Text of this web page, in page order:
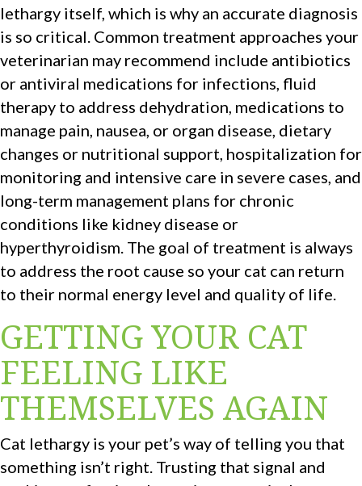
lethargy itself, which is why an accurate diagnosis
is so critical. Common treatment approaches your
veterinarian may recommend include antibiotics
or antiviral medications for infections, fluid
therapy to address dehydration, medications to
manage pain, nausea, or organ disease, dietary
changes or nutritional support, hospitalization for
monitoring and intensive care in severe cases, and
long-term management plans for chronic
conditions like kidney disease or
hyperthyroidism. The goal of treatment is always
to address the root cause so your cat can return
to their normal energy level and quality of life.
GETTING YOUR CAT
FEELING LIKE
THEMSELVES AGAIN
Cat lethargy is your pet’s way of telling you that
something isn’t right. Trusting that signal and